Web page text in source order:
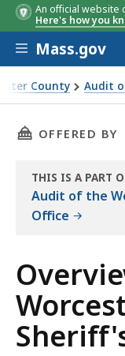
An official website
Here's how you
Skip to main
Mass.gov
County Audit
THIS PAGE,
OFFERED BY
THIS IS A PART
Audit of the
Office